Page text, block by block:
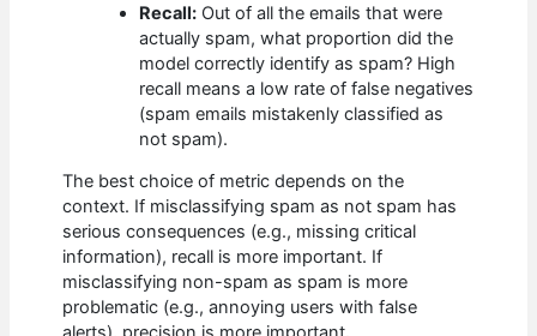
Recall: Out of all the emails that were
actually spam, what proportion did the
model correctly identify as spam? High
recall means a low rate of false negatives
(spam emails mistakenly classified as
not spam).
The best choice of metric depends on the
context. If misclassifying spam as not spam has
serious consequences (e.g., missing critical
information), recall is more important. If
misclassifying non-spam as spam is more
problematic (e.g., annoying users with false